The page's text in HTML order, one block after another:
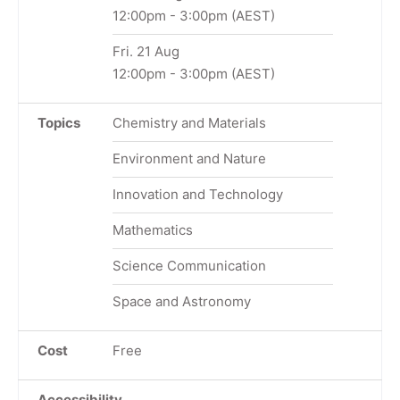
12:00pm - 3:00pm (AEST)
Fri. 21 Aug
12:00pm - 3:00pm (AEST)
Topics Chemistry and Materials
Environment and Nature
Innovation and Technology
Mathematics
Science Communication
Space and Astronomy
Cost Free